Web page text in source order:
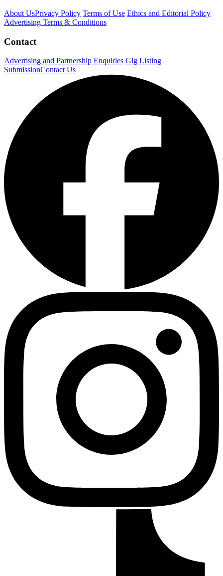
About UsPrivacy Policy Terms of Use Ethics and Editorial Policy
Advertising Terms & Conditions
Contact
Advertising and Partnership Enquiries Gig Listing
SubmissionContact Us